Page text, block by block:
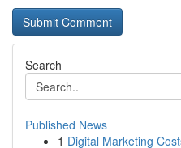
Search
Published News
1 Digital Marketing